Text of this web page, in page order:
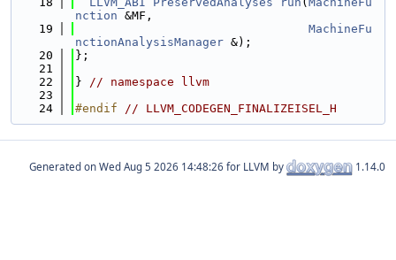
nction &MF,
   19
MachineFu
nctionAnalysisManager &);
   20
};
   21
   22
} // namespace llvm
   23
   24
#endif // LLVM_CODEGEN_FINALIZEISEL_H
Generated on for LLVM by 1.14.0